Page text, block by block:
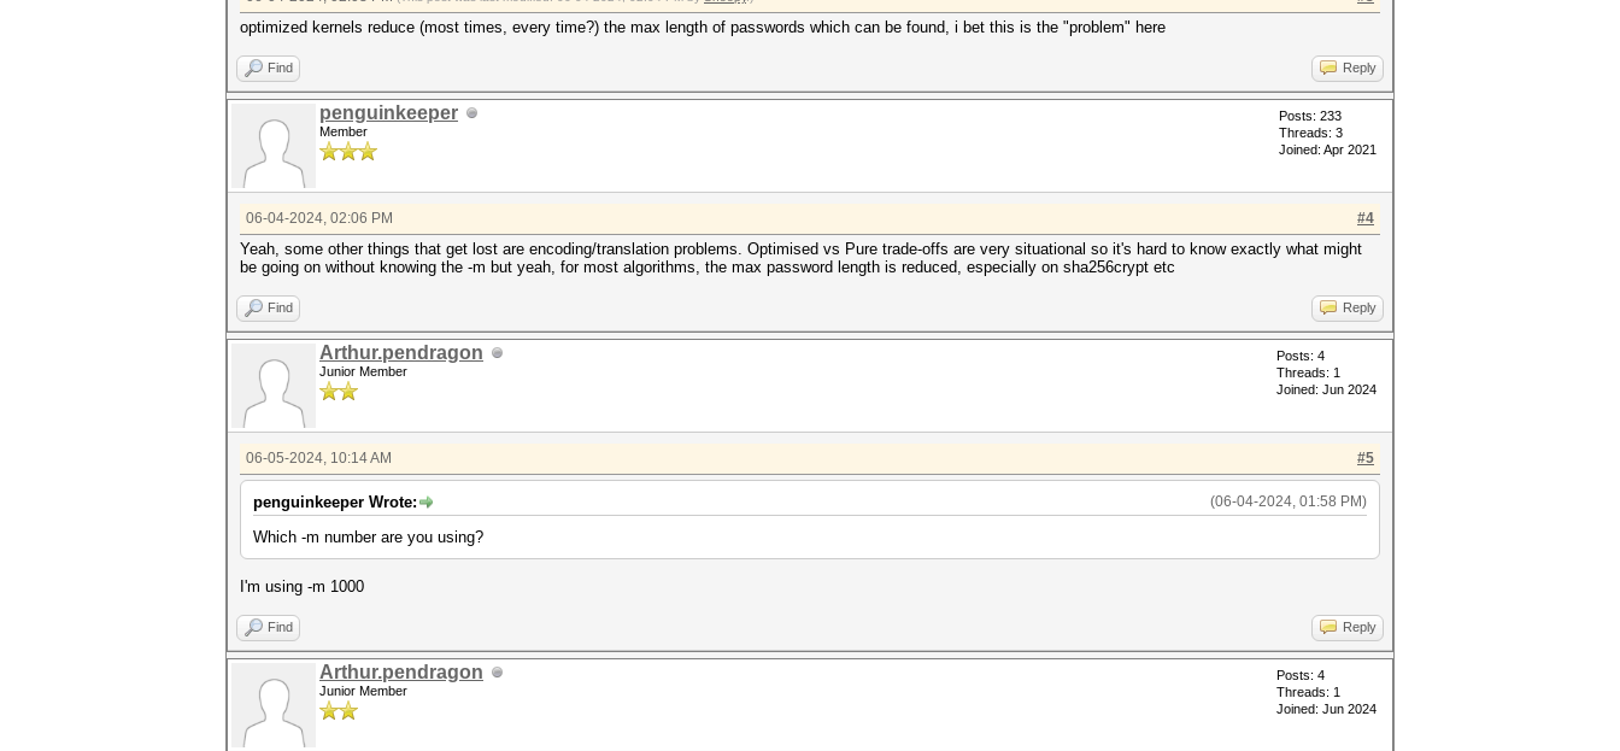
optimized kernels reduce (most times, every time?) the max length of passwords which can be found, i bet this is the "problem" here
Find Reply
penguinkeeper
Member
Posts: 233
Threads: 3
Joined: Apr 2021
#4
06-04-2024, 02:06 PM
Yeah, some other things that get lost are encoding/translation problems. Optimised vs Pure trade-offs are very situational so it's hard to know exactly what might
be going on without knowing the -m but yeah, for most algorithms, the max password length is reduced, especially on sha256crypt etc
Find Reply
Arthur.pendragon
Junior Member
Posts: 4
Threads: 1
Joined: Jun 2024
#5
06-05-2024, 10:14 AM
(06-04-2024, 01:58 PM)
penguinkeeper Wrote:
Which -m number are you using?
I'm using -m 1000
Find Reply
Arthur.pendragon
Junior Member
Posts: 4
Threads: 1
Joined: Jun 2024